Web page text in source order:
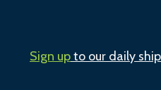
Sign upto our daily